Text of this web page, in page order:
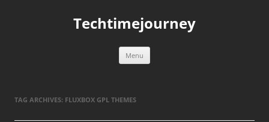
Techtimejourney
Menu
TAG ARCHIVES: FLUXBOX GPL THEMES